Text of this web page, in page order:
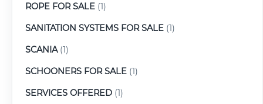
ROPE FOR SALE (1)
SANITATION SYSTEMS FOR SALE (1)
SCANIA(1)
SCHOONERS FOR SALE (1)
SERVICES OFFERED (1)